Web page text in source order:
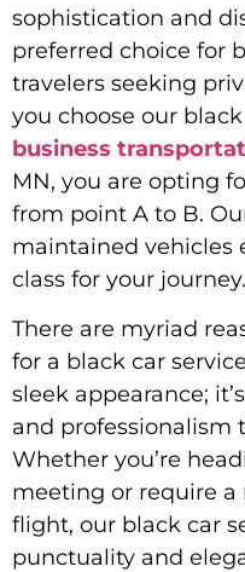
sophistication and
preferred choice for
travelers seeking
you choose our
business
MN, you are opting
from point A to B.
maintained vehicles
class for your journey.
There are myriad
for a black car
sleek appearance;
and professionalism
Whether you’re
meeting or require a
flight, our black car
punctuality and